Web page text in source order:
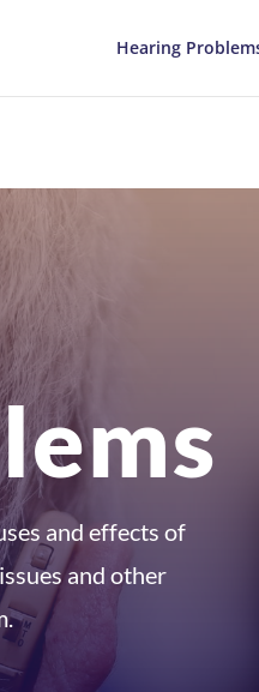
Hearing
and effects of
and other